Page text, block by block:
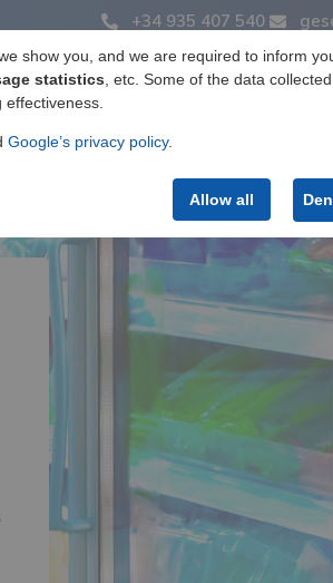
show you, and we are required to inform
statistics, etc. Some of the data
effectiveness.
Google’s privacy policy.
Allow all
+34 935 407 540
Products